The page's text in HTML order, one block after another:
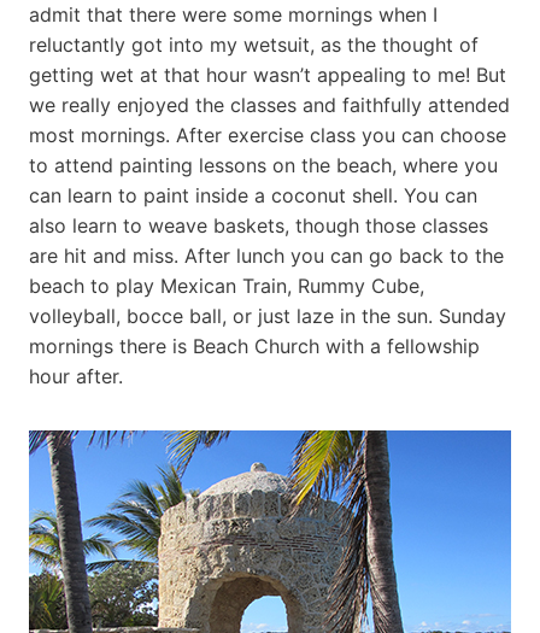
admit that there were some mornings when I
reluctantly got into my wetsuit, as the thought of
getting wet at that hour wasn’t appealing to me! But
we really enjoyed the classes and faithfully attended
most mornings. After exercise class you can choose
to attend painting lessons on the beach, where you
can learn to paint inside a coconut shell. You can
also learn to weave baskets, though those classes
are hit and miss. After lunch you can go back to the
beach to play Mexican Train, Rummy Cube,
volleyball, bocce ball, or just laze in the sun. Sunday
mornings there is Beach Church with a fellowship
hour after.